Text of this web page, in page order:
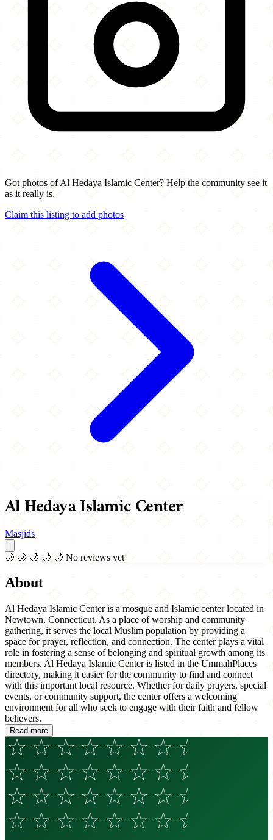
Got photos of Al Hedaya Islamic Center? Help the community see it
as it really is.
Claim this listing to add photos
Al Hedaya Islamic Center
Masjids
🌙 🌙 🌙 🌙 🌙 No reviews yet
About
Al Hedaya Islamic Center is a mosque and Islamic center located in
Newtown, Connecticut. As a place of worship and community
gathering, it serves the local Muslim population by providing a
space for prayer, reflection, and connection. The center plays a vital
role in fostering a sense of belonging and spiritual growth among its
members. Al Hedaya Islamic Center is listed in the UmmahPlaces
directory, making it easier for the community to find and connect
with this important local resource. Whether for daily prayers, special
events, or community support, the center offers a welcoming
environment for all who seek to engage with their faith and fellow
believers.
Read more